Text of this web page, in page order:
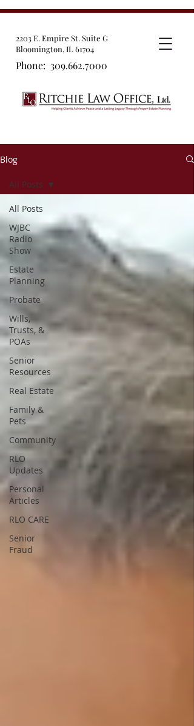
2203 E. Empire St. Suite G
Bloomington, IL 61704
Phone: 309.662.7000
Blog
All Posts
WJBC
Radio
Show
Estate
Planning
Probate
Wills,
Trusts, &
POAs
Senior
Resources
Real Estate
Family &
Pets
Community
RLO
Updates
Personal
Articles
RLO CARE
Senior
Fraud
All Posts